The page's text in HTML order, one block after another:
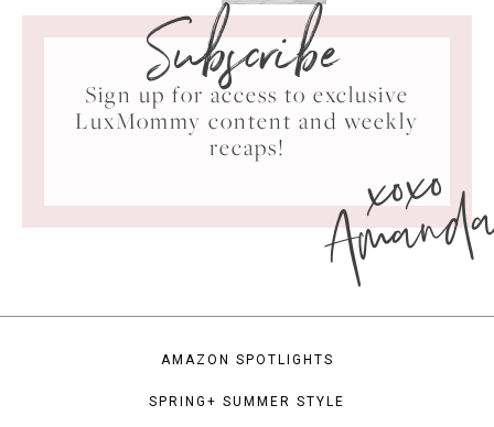
Subscribe
Sign up for access to exclusive
LuxMommy content and weekly
recaps!
xoxo
AMAZON SPOTLIGHTS
SPRING+ SUMMER STYLE